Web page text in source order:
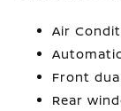
Air
Front
Rear